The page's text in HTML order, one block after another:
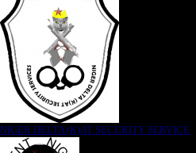
NIGER DELTA (K)AT SECURITY SERVICE